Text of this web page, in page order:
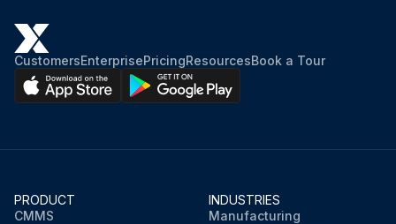
CustomersEnterprisePricingResourcesBook a Tour
PRODUCT
CMMS
INDUSTRIES
Manufacturing